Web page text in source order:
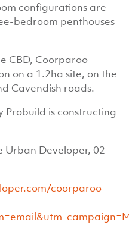
configurations are
bedroom penthouses
CBD, Coorparoo
on a 1.2ha site, on the
Cavendish roads.
is constructing
Urban Developer, 02
coorparoo-